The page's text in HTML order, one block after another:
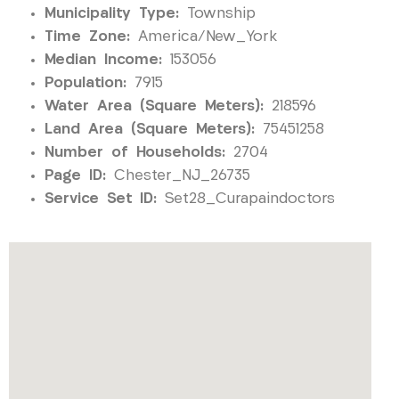
Municipality Type: Township
Time Zone: America/New_York
Median Income: 153056
Population: 7915
Water Area (Square Meters): 218596
Land Area (Square Meters): 75451258
Number of Households: 2704
Page ID: Chester_NJ_26735
Service Set ID: Set28_Curapaindoctors